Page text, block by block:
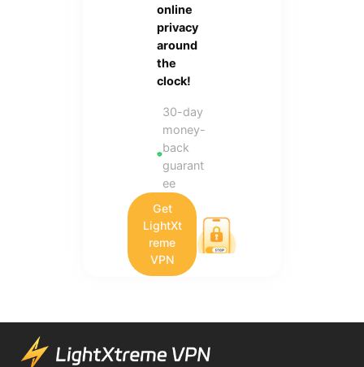
online
privacy
around
the
clock!
30-day
money-
back
guarant
ee
Get
LightXt
reme
VPN